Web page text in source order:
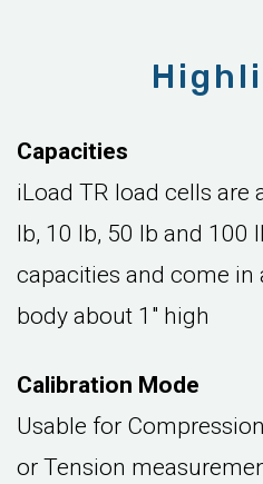
Capacities
iLoad TR load cells are
lb, 10 lb, 50 lb and 100
capacities and come in
body about 1" high
Calibration Mode
Usable for
or Tension